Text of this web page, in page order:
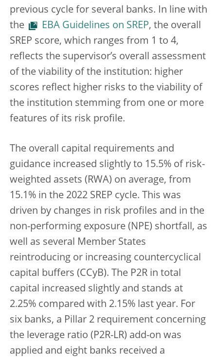
previous cycle for several banks. In line with
the
EBA Guidelines on SREP, the overall
SREP score, which ranges from 1 to 4,
reflects the supervisor’s overall assessment
of the viability of the institution: higher
scores reflect higher risks to the viability of
the institution stemming from one or more
features of its risk profile.
The overall capital requirements and
guidance increased slightly to 15.5% of risk-
weighted assets (RWA) on average, from
15.1% in the 2022 SREP cycle. This was
driven by changes in risk profiles and in the
non-performing exposure (NPE) shortfall, as
well as several Member States
reintroducing or increasing countercyclical
capital buffers (CCyB). The P2R in total
capital increased slightly and stands at
2.25% compared with 2.15% last year. For
six banks, a Pillar 2 requirement concerning
the leverage ratio (P2R-LR) add-on was
applied and eight banks received a